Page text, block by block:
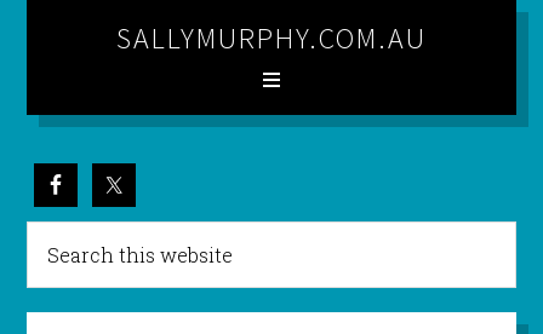
SALLYMURPHY.COM.AU